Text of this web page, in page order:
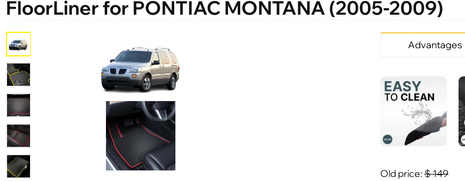
FloorLiner for PONTIAC MONTANA (2005-2009)
Advantages
Old price:$149